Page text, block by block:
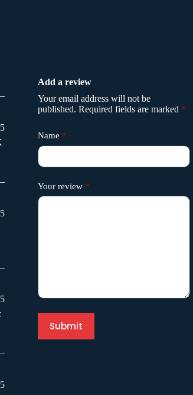
Add a review
Your email address will not be
published. Required fields are marked *
Name *
Your review *
Submit